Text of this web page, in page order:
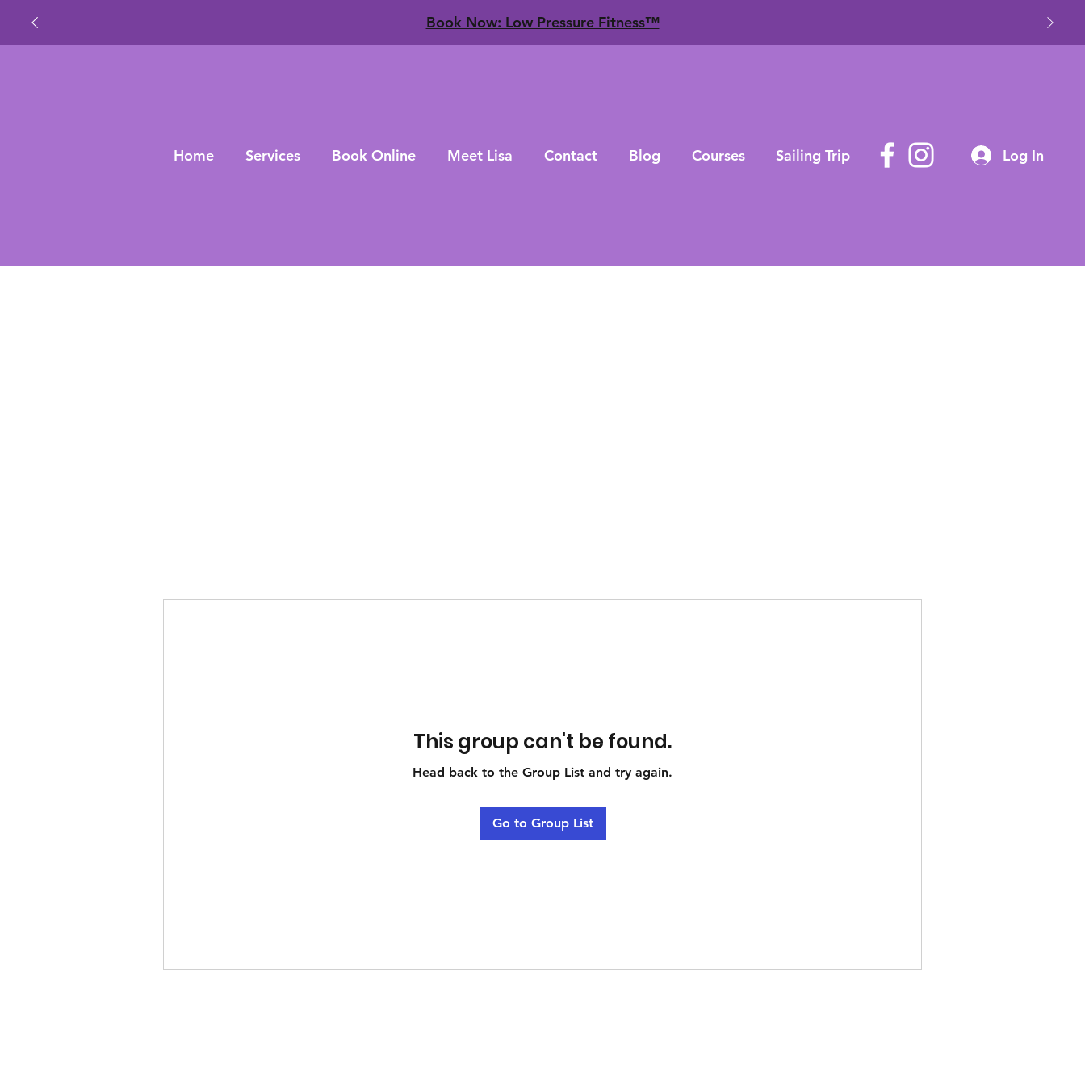
​Book Now: Low Pressure Fitness™
Home Services Book Online Meet Lisa Contact Blog Courses Sailing Trip Log In
This group can't be found.
Head back to the Group List and try again.
Go to Group List